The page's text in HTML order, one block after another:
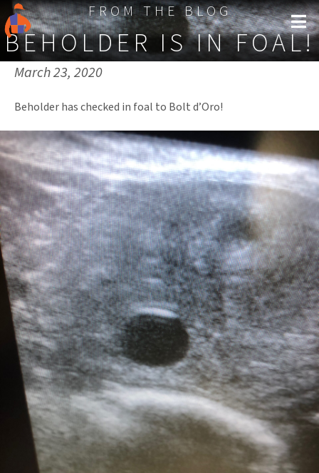
FROM THE BLOG
BEHOLDER IS IN FOAL!
Published on:
March 23, 2020
Beholder has checked in foal to Bolt d’Oro!